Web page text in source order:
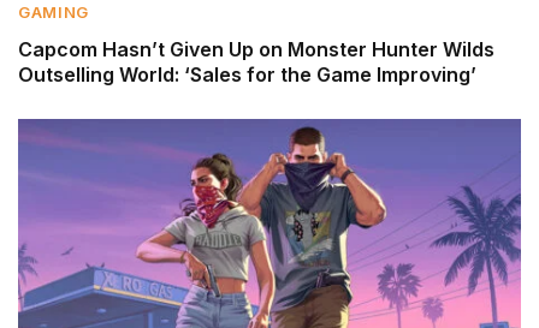
GAMING
Capcom Hasn’t Given Up on Monster Hunter Wilds
Outselling World: ‘Sales for the Game Improving’